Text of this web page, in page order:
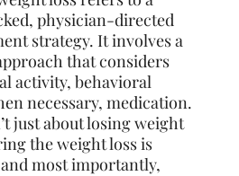
physician-directed
strategy. It involves a
that considers
activity, behavioral
necessary, medication.
just about losing weight
the weight loss is
most importantly,